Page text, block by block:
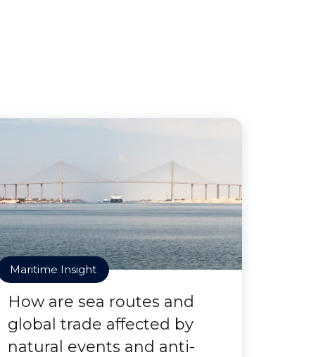
Maritime Insight
How are sea routes and
global trade affected by
natural events and anti-